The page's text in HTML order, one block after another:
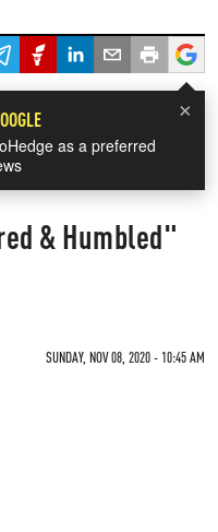
×
as a preferred
& Humbled"
SUNDAY, NOV 08, 2020 - 10:45 AM